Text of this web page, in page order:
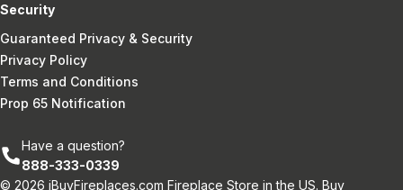
Security
Guaranteed Privacy & Security
Privacy Policy
Terms and Conditions
Prop 65 Notification
Have a question?
888-333-0339
© 2026 iBuyFireplaces.com Fireplace Store in the US. Buy